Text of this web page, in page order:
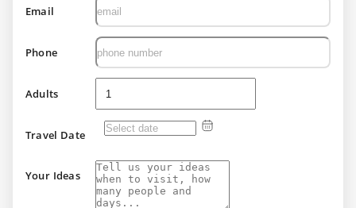
Email
Phone
Adults
Travel Date
Your Ideas